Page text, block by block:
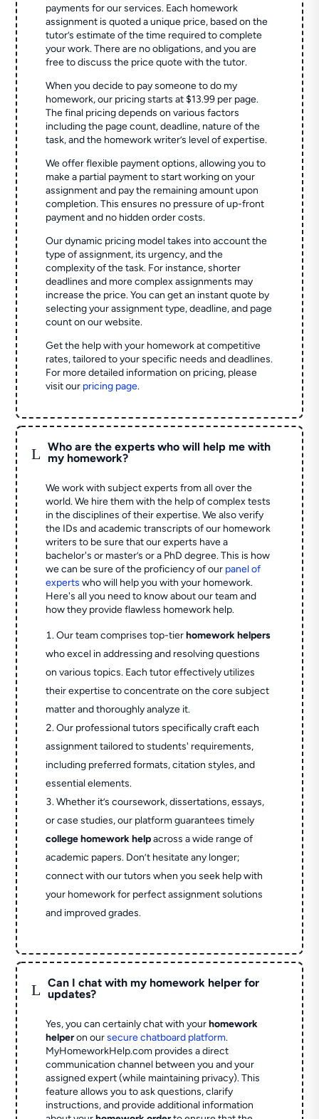
payments for our services. Each homework
assignment is quoted a unique price, based on the
tutor’s estimate of the time required to complete
your work. There are no obligations, and you are
free to discuss the price quote with the tutor.
When you decide to pay someone to do my
homework, our pricing starts at $13.99 per page.
The final pricing depends on various factors
including the page count, deadline, nature of the
task, and the homework writer’s level of expertise.
We offer flexible payment options, allowing you to
make a partial payment to start working on your
assignment and pay the remaining amount upon
completion. This ensures no pressure of up-front
payment and no hidden order costs.
Our dynamic pricing model takes into account the
type of assignment, its urgency, and the
complexity of the task. For instance, shorter
deadlines and more complex assignments may
increase the price. You can get an instant quote by
selecting your assignment type, deadline, and page
count on our website.
Get the help with your homework at competitive
rates, tailored to your specific needs and deadlines.
For more detailed information on pricing, please
visit our pricing page.
L
Who are the experts who will help me with
my homework?
We work with subject experts from all over the
world. We hire them with the help of complex tests
in the disciplines of their expertise. We also verify
the IDs and academic transcripts of our homework
writers to be sure that our experts have a
bachelor's or master’s or a PhD degree. This is how
we can be sure of the proficiency of our panel of
experts who will help you with your homework.
Here's all you need to know about our team and
how they provide flawless homework help.
Our team comprises top-tierhomework helpers
who excel in addressing and resolving questions
on various topics. Each tutor effectively utilizes
their expertise to concentrate on the core subject
matter and thoroughly analyze it.
Our professional tutors specifically craft each
assignment tailored to students' requirements,
including preferred formats, citation styles, and
essential elements.
Whether it’s coursework, dissertations, essays,
or case studies, our platform guarantees timely
college homework helpacross a wide range of
academic papers. Don’t hesitate any longer;
connect with our tutors when you seek help with
your homework for perfect assignment solutions
and improved grades.
L
Can I chat with my homework helper for
updates?
Yes, you can certainly chat with yourhomework
helperon oursecure chatboard platform.
MyHomeworkHelp.com provides a direct
communication channel between you and your
assigned expert (while maintaining privacy). This
feature allows you to ask questions, clarify
instructions, and provide additional information